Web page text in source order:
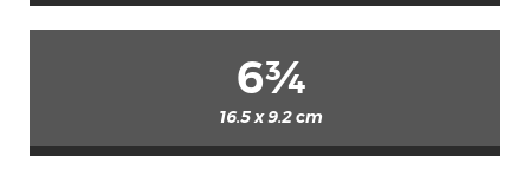
6¾
16.5 x 9.2 cm